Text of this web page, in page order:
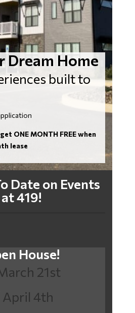
Dream Home
built to
ONE MONTH FREE when
lease
Date on Events
at 419!
House!
21st
4th